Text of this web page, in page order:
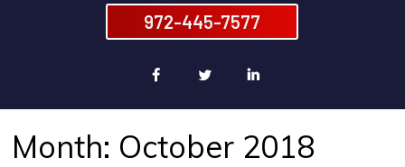
972-445-7577
Month: October 2018